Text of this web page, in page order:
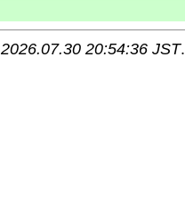
2026.07.30 20:54:36 JST.